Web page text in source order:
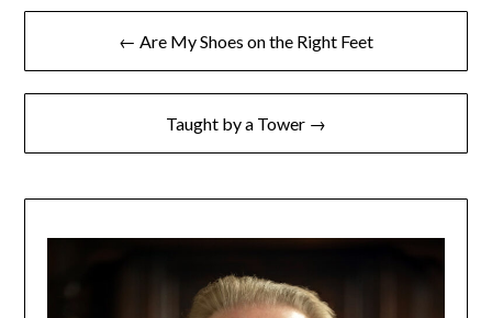
← Are My Shoes on the Right Feet
Taught by a Tower →